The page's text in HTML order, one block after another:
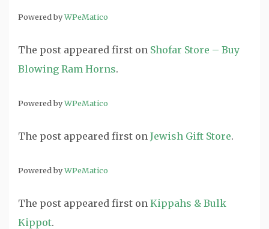
Powered byWPeMatico
The post appeared first on Shofar Store – Buy
Blowing Ram Horns.
Powered byWPeMatico
The post appeared first on Jewish Gift Store.
Powered byWPeMatico
The post appeared first on Kippahs & Bulk
Kippot.